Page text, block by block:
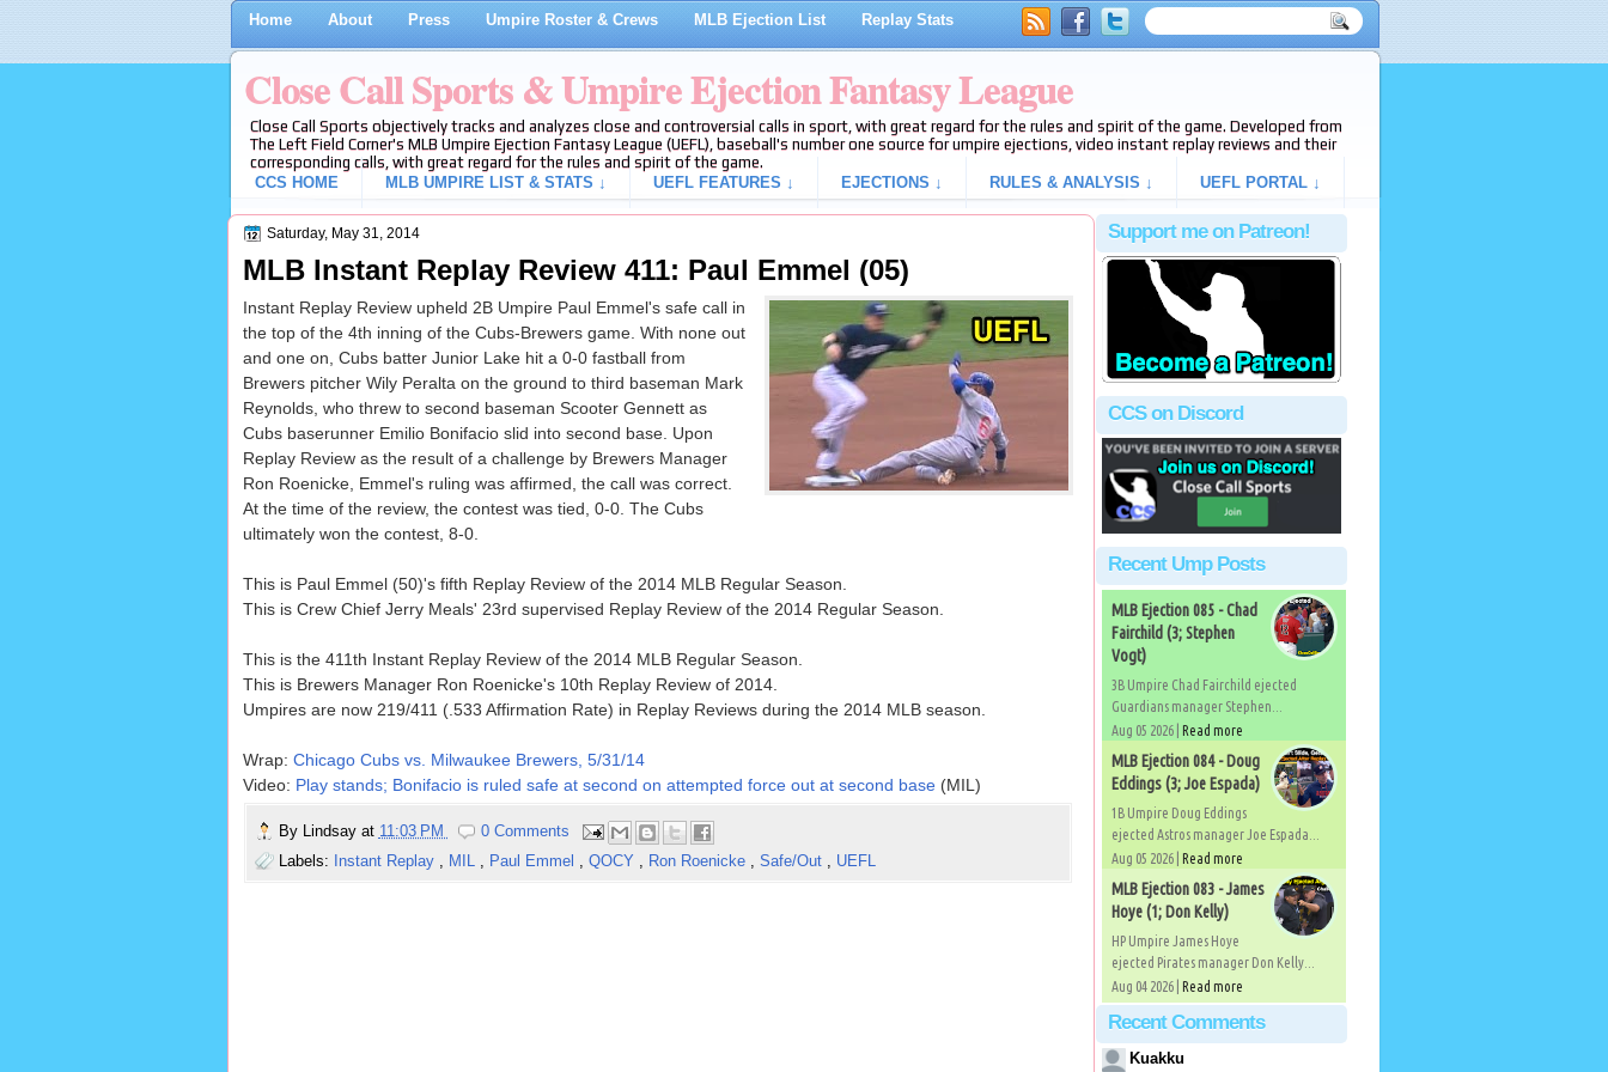
Home About Press Umpire Roster & Crews MLB Ejection List Replay Stats
Close Call Sports & Umpire Ejection Fantasy League
Close Call Sports objectively tracks and analyzes close and controversial calls in sport, with great regard for the rules and spirit of the game. Developed from
The Left Field Corner's MLB Umpire Ejection Fantasy League (UEFL), baseball's number one source for umpire ejections, video instant replay reviews and their
corresponding calls, with great regard for the rules and spirit of the game.
CCS HOME
MLB UMPIRE LIST & STATS ↓ UEFL FEATURES ↓ EJECTIONS ↓ RULES & ANALYSIS ↓ UEFL PORTAL ↓
Saturday, May 31, 2014
MLB Instant Replay Review 411: Paul Emmel (05)
Instant Replay Review upheld 2B Umpire Paul Emmel's safe call in
the top of the 4th inning of the Cubs-Brewers game. With none out
and one on, Cubs batter Junior Lake hit a 0-0 fastball from
Brewers pitcher Wily Peralta on the ground to third baseman Mark
Reynolds, who threw to second baseman Scooter Gennett as
Cubs baserunner Emilio Bonifacio slid into second base. Upon
Replay Review as the result of a challenge by Brewers Manager
Ron Roenicke, Emmel's ruling was affirmed, the call was correct.
At the time of the review, the contest was tied, 0-0. The Cubs
ultimately won the contest, 8-0.
This is Paul Emmel (50)'s fifth Replay Review of the 2014 MLB Regular Season.
This is Crew Chief Jerry Meals' 23rd supervised Replay Review of the 2014 Regular Season.
This is the 411th Instant Replay Review of the 2014 MLB Regular Season.
This is Brewers Manager Ron Roenicke's 10th Replay Review of 2014.
Umpires are now 219/411 (.533 Affirmation Rate) in Replay Reviews during the 2014 MLB season.
Wrap: Chicago Cubs vs. Milwaukee Brewers, 5/31/14
Video: Play stands; Bonifacio is ruled safe at second on attempted force out at second base(MIL)
By Lindsay at 11:03 PM
0 Comments
Labels:
Instant Replay , MIL , Paul Emmel , QOCY , Ron Roenicke , Safe/Out , UEFL
Support me on Patreon!
CCS on Discord
Recent Ump Posts
MLB Ejection 085 - Chad
Fairchild (3; Stephen
Vogt)
3B Umpire Chad Fairchild ejected
Guardians manager Stephen...
Aug 05 2026 | Read more
MLB Ejection 084 - Doug
Eddings (3; Joe Espada)
1B Umpire Doug Eddings
ejected Astros manager Joe Espada...
Aug 05 2026 | Read more
MLB Ejection 083 - James
Hoye (1; Don Kelly)
HP Umpire James Hoye
ejected Pirates manager Don Kelly...
Aug 04 2026 | Read more
Recent Comments
Kuakku